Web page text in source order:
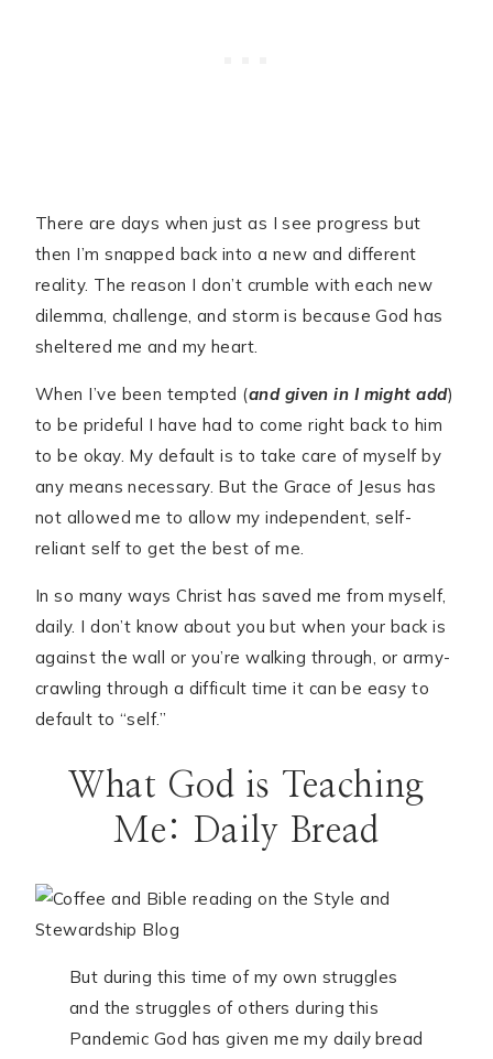
There are days when just as I see progress but
then I’m snapped back into a new and different
reality. The reason I don’t crumble with each new
dilemma, challenge, and storm is because God has
sheltered me and my heart.
When I’ve been tempted (and given in I might add)
to be prideful I have had to come right back to him
to be okay. My default is to take care of myself by
any means necessary. But the Grace of Jesus has
not allowed me to allow my independent, self-
reliant self to get the best of me.
In so many ways Christ has saved me from myself,
daily. I don’t know about you but when your back is
against the wall or you’re walking through, or army-
crawling through a difficult time it can be easy to
default to “self.”
What God is Teaching
Me: Daily Bread
But during this time of my own struggles
and the struggles of others during this
Pandemic God has given me my daily bread